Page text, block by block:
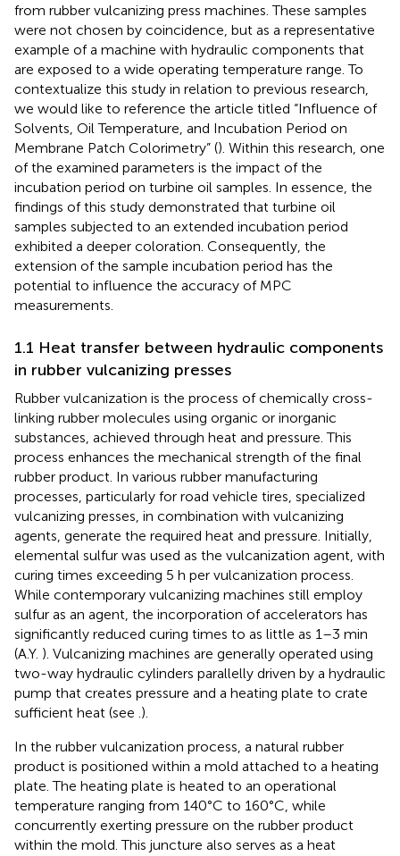
from rubber vulcanizing press machines. These samples
were not chosen by coincidence, but as a representative
example of a machine with hydraulic components that
are exposed to a wide operating temperature range. To
contextualize this study in relation to previous research,
we would like to reference the article titled “Influence of
Solvents, Oil Temperature, and Incubation Period on
Membrane Patch Colorimetry” (). Within this research, one
of the examined parameters is the impact of the
incubation period on turbine oil samples. In essence, the
findings of this study demonstrated that turbine oil
samples subjected to an extended incubation period
exhibited a deeper coloration. Consequently, the
extension of the sample incubation period has the
potential to influence the accuracy of MPC
measurements.
1.1 Heat transfer between hydraulic components
in rubber vulcanizing presses
Rubber vulcanization is the process of chemically cross-
linking rubber molecules using organic or inorganic
substances, achieved through heat and pressure. This
process enhances the mechanical strength of the final
rubber product. In various rubber manufacturing
processes, particularly for road vehicle tires, specialized
vulcanizing presses, in combination with vulcanizing
agents, generate the required heat and pressure. Initially,
elemental sulfur was used as the vulcanization agent, with
curing times exceeding 5 h per vulcanization process.
While contemporary vulcanizing machines still employ
sulfur as an agent, the incorporation of accelerators has
significantly reduced curing times to as little as 1–3 min
(A.Y. ). Vulcanizing machines are generally operated using
two-way hydraulic cylinders parallelly driven by a hydraulic
pump that creates pressure and a heating plate to crate
sufficient heat (see .).
In the rubber vulcanization process, a natural rubber
product is positioned within a mold attached to a heating
plate. The heating plate is heated to an operational
temperature ranging from 140°C to 160°C, while
concurrently exerting pressure on the rubber product
within the mold. This juncture also serves as a heat